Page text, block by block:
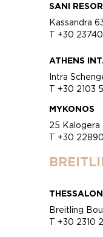
SANI
Kassandra
T +30
ATHENS
Intra
T +30 2103
MYKONOS
25
T +30
Breitling
T +30 2310